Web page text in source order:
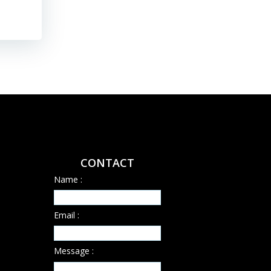
CONTACT
Name :
Email :
Message :